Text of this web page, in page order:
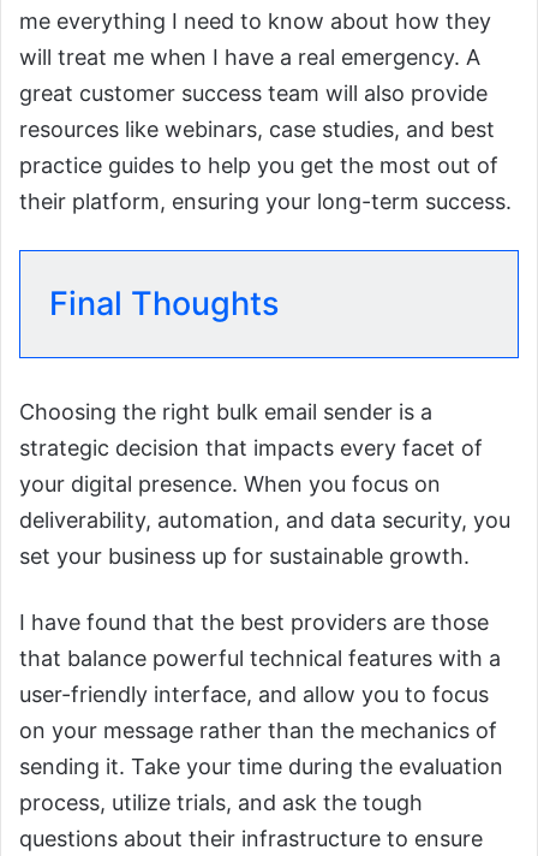
me everything I need to know about how they
will treat me when I have a real emergency. A
great customer success team will also provide
resources like webinars, case studies, and best
practice guides to help you get the most out of
their platform, ensuring your long-term success.
Final Thoughts
Choosing the right bulk email sender is a
strategic decision that impacts every facet of
your digital presence. When you focus on
deliverability, automation, and data security, you
set your business up for sustainable growth.
I have found that the best providers are those
that balance powerful technical features with a
user-friendly interface, and allow you to focus
on your message rather than the mechanics of
sending it. Take your time during the evaluation
process, utilize trials, and ask the tough
questions about their infrastructure to ensure